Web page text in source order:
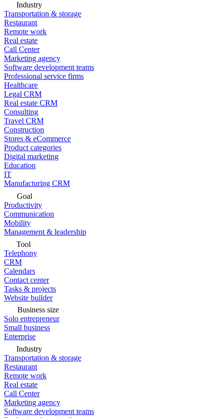
Industry
Transportation & storage
Restaurant
Remote work
Real estate
Call Center
Marketing agency
Software development teams
Professional service firms
Healthcare
Legal CRM
Real estate CRM
Consulting
Travel CRM
Construction
Stores & eCommerce
Product categories
Digital marketing
Education
IT
Manufacturing CRM
Goal
Productivity
Communication
Mobility
Management & leadership
Tool
Telephony
CRM
Calendars
Contact center
Tasks & projects
Website builder
Business size
Solo entrepreneur
Small business
Enterprise
Industry
Transportation & storage
Restaurant
Remote work
Real estate
Call Center
Marketing agency
Software development teams